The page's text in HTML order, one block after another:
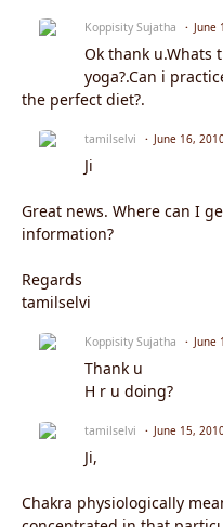
Koppisity Sujatha June
Ok thank u.Whats
yoga?.Can i
the perfect diet?.
tamilselvi June 16,
Ji
Great news. Where can I
information?
Regards
tamilselvi
Koppisity Sujatha June
Thank u
H r u doing?
tamilselvi June 15,
Ji,
Chakra physiologically